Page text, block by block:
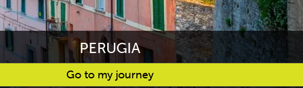
PERUGIA
Go to my journey